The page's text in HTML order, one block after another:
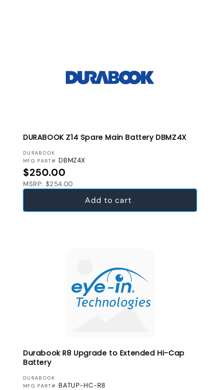
DURABOOK Z14 Spare Main Battery DBMZ4X
VENDOR:
DURABOOK
MFG PART# DBMZ4X
Regular price
$250.00
MSRP: $254.00
Add to cart
Durabook R8 Upgrade to Extended Hi-Cap
Battery
VENDOR:
DURABOOK
MFG PART# BATUP-HC-R8